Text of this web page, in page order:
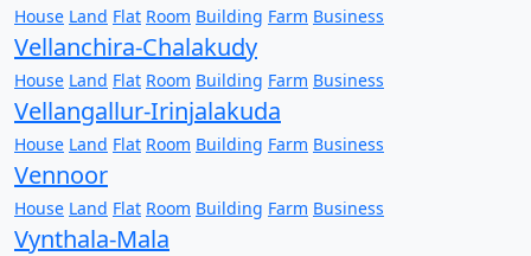
House Land Flat Room Building Farm Business
Vellanchira-Chalakudy
House Land Flat Room Building Farm Business
Vellangallur-Irinjalakuda
House Land Flat Room Building Farm Business
Vennoor
House Land Flat Room Building Farm Business
Vynthala-Mala